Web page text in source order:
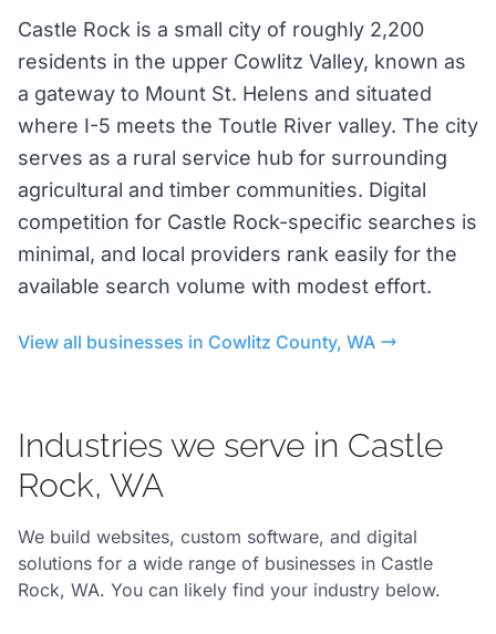
Castle Rock is a small city of roughly 2,200
residents in the upper Cowlitz Valley, known as
a gateway to Mount St. Helens and situated
where I-5 meets the Toutle River valley. The city
serves as a rural service hub for surrounding
agricultural and timber communities. Digital
competition for Castle Rock-specific searches is
minimal, and local providers rank easily for the
available search volume with modest effort.
View all businesses in Cowlitz County, WA
Industries we serve in Castle
Rock, WA
We build websites, custom software, and digital
solutions for a wide range of businesses in Castle
Rock, WA. You can likely find your industry below.